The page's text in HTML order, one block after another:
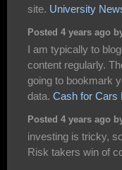
site. University
Posted 4 years ago
I am typically to
content regularly.
going to bookmark
data. Cash for Cars
Posted 4 years ago
investing is tricky,
Risk takers win of